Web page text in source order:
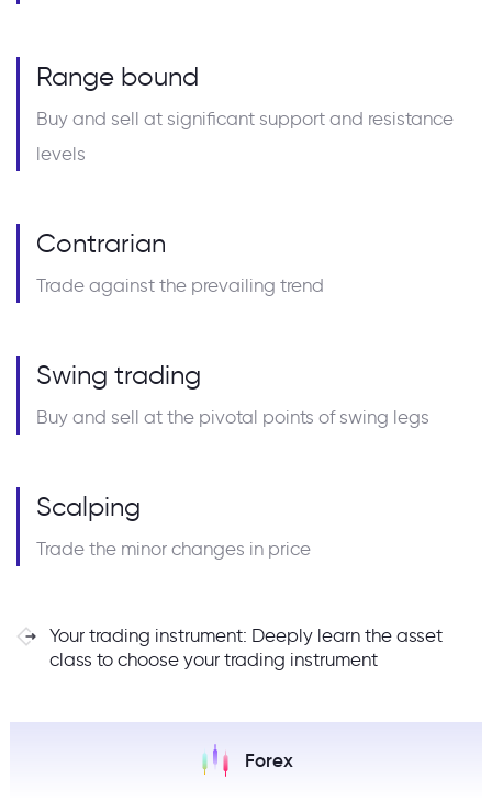
Range bound
Buy and sell at significant support and resistance
levels
Contrarian
Trade against the prevailing trend
Swing trading
Buy and sell at the pivotal points of swing legs
Scalping
Trade the minor changes in price
Your trading instrument: Deeply learn the asset
class to choose your trading instrument
Forex